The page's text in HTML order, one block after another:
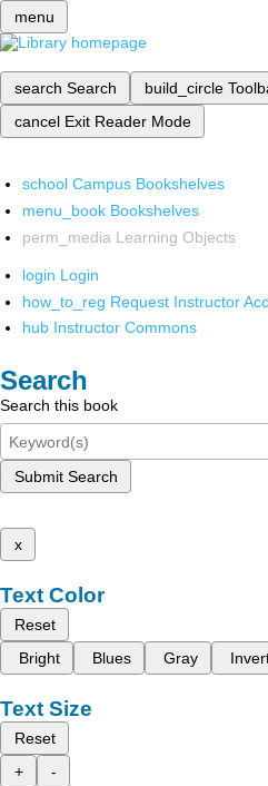
menu
search Search build_circle
cancel Exit Reader Mode
school Campus Bookshelves
menu_book Bookshelves
perm_media Learning Objects
login Login
how_to_reg Request Instructor
hub Instructor Commons
Search
Search this book
Submit Search
x
Text Color
Reset
Bright
Blues Gray
Text Size
Reset
+
-